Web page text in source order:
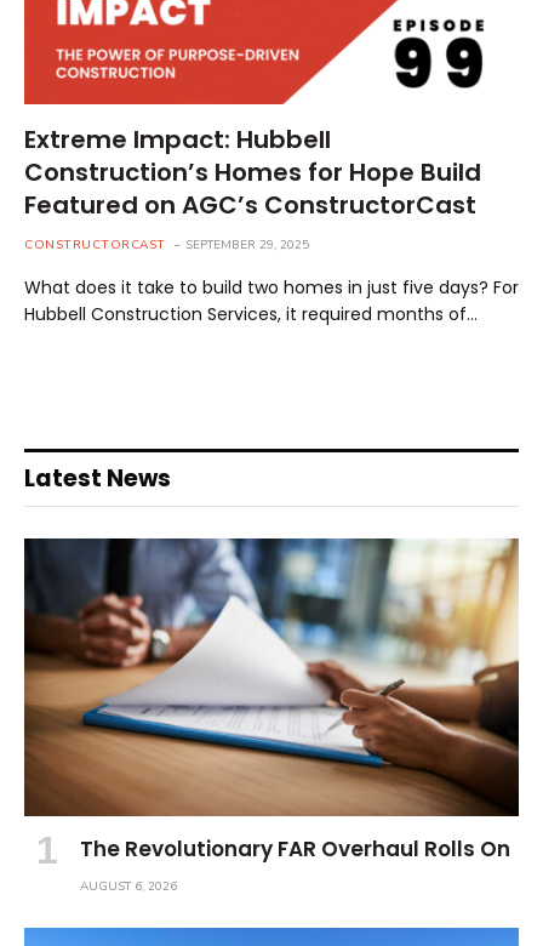
Extreme Impact: Hubbell
Construction’s Homes for Hope Build
Featured on AGC’s ConstructorCast
CONSTRUCTORCAST SEPTEMBER 29, 2025
What does it take to build two homes in just five days? For
Hubbell Construction Services, it required months of…
Latest News
The Revolutionary FAR Overhaul Rolls On
AUGUST 6, 2026